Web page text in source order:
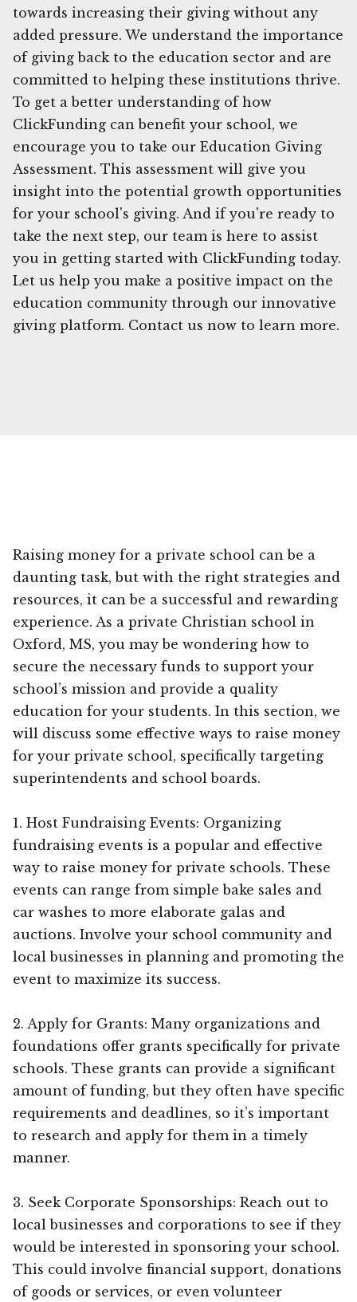
towards increasing their giving without any
added pressure. We understand the importance
of giving back to the education sector and are
committed to helping these institutions thrive.
To get a better understanding of how
ClickFunding can benefit your school, we
encourage you to take our Education Giving
Assessment. This assessment will give you
insight into the potential growth opportunities
for your school's giving. And if you're ready to
take the next step, our team is here to assist
you in getting started with ClickFunding today.
Let us help you make a positive impact on the
education community through our innovative
giving platform. Contact us now to learn more.
Raising money for a private school can be a
daunting task, but with the right strategies and
resources, it can be a successful and rewarding
experience. As a private Christian school in
Oxford, MS, you may be wondering how to
secure the necessary funds to support your
school’s mission and provide a quality
education for your students. In this section, we
will discuss some effective ways to raise money
for your private school, specifically targeting
superintendents and school boards.
1. Host Fundraising Events: Organizing
fundraising events is a popular and effective
way to raise money for private schools. These
events can range from simple bake sales and
car washes to more elaborate galas and
auctions. Involve your school community and
local businesses in planning and promoting the
event to maximize its success.
2. Apply for Grants: Many organizations and
foundations offer grants specifically for private
schools. These grants can provide a significant
amount of funding, but they often have specific
requirements and deadlines, so it’s important
to research and apply for them in a timely
manner.
3. Seek Corporate Sponsorships: Reach out to
local businesses and corporations to see if they
would be interested in sponsoring your school.
This could involve financial support, donations
of goods or services, or even volunteer